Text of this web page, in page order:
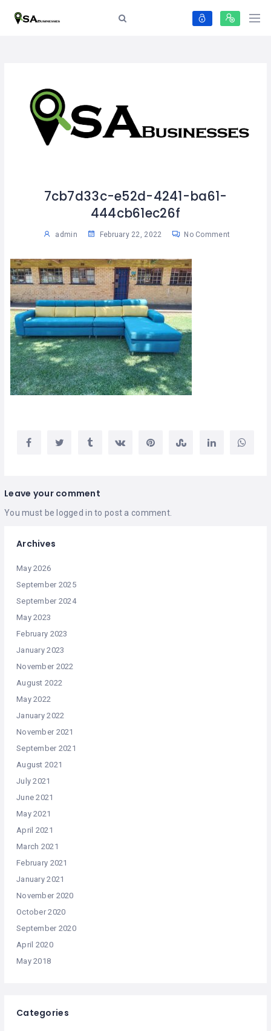
7cb7d33c-e52d-4241-ba61-
444cb61ec26f
admin February 22, 2022 No Comment
Leave your comment
You must be logged in to post a comment.
Archives
May 2026
September 2025
September 2024
May 2023
February 2023
January 2023
November 2022
August 2022
May 2022
January 2022
November 2021
September 2021
August 2021
July 2021
June 2021
May 2021
April 2021
March 2021
February 2021
January 2021
November 2020
October 2020
September 2020
April 2020
May 2018
Categories